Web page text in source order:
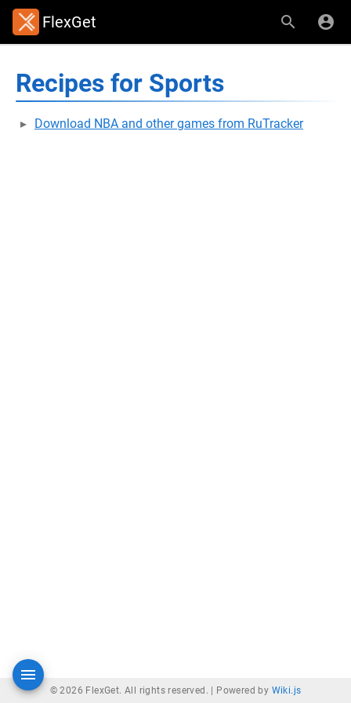
FlexGet
Recipes for Sports
Download NBA and other games from RuTracker
© 2026 FlexGet. All rights reserved. | Powered by Wiki.js